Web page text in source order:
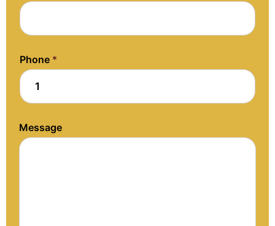
Phone *
Message